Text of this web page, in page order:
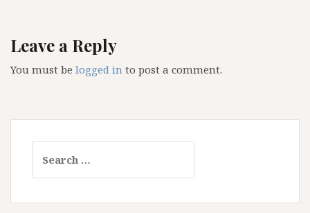
Leave a Reply
You must be logged in to post a comment.
for: